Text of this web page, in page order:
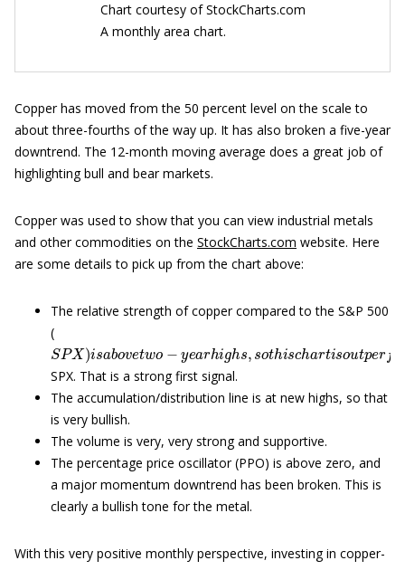
Chart courtesy of StockCharts.com
A monthly area chart.
Copper has moved from the 50 percent level on the scale to
about three-fourths of the way up. It has also broken a five-year
downtrend. The 12-month moving average does a great job of
highlighting bull and bear markets.
Copper was used to show that you can view industrial metals
and other commodities on the StockCharts.com website. Here
are some details to pick up from the chart above:
The relative strength of copper compared to the S&P 500
(
SPX)is a o igh s is c a o
SPX. That is a strong first signal.
The accumulation/distribution line is at new highs, so that
is very bullish.
The volume is very, very strong and supportive.
The percentage price oscillator (PPO) is above zero, and
a major momentum downtrend has been broken. This is
clearly a bullish tone for the metal.
With this very positive monthly perspective, investing in copper-